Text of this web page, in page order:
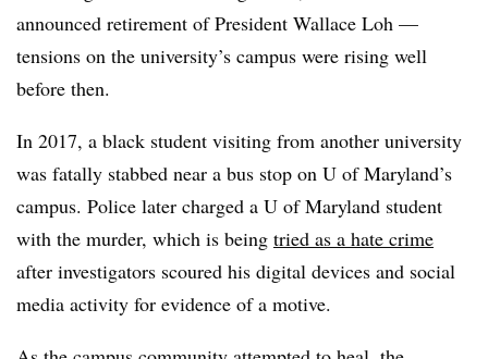
announced retirement of President Wallace Loh —
tensions on the university’s campus were rising well
before then.
In 2017, a black student visiting from another university
was fatally stabbed near a bus stop on U of Maryland’s
campus. Police later charged a U of Maryland student
with the murder, which is being tried as a hate crime
after investigators scoured his digital devices and social
media activity for evidence of a motive.